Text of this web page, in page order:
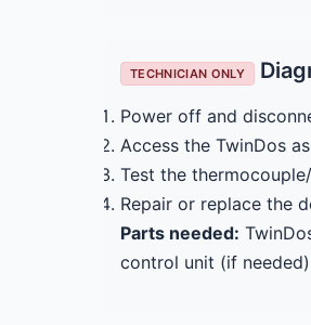
TECHNICIAN ONLY
Power off and
Access the TwinDos
Test the
Repair or replace the
Parts needed:
control unit (if needed)